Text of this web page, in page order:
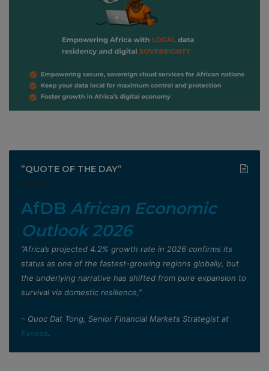
”QUOTE OF THE DAY”
AfDB African Economic
Outlook 2026
”Africa’s projected 4.2% growth rate in 2026 confirms its
status as one of the fastest-growing regions globally, but
the underlying narrative has shifted from pure expansion to
survival via domestic resilience,”
– Quoc Dat Tong, Senior Financial Markets Strategist at
Exness.